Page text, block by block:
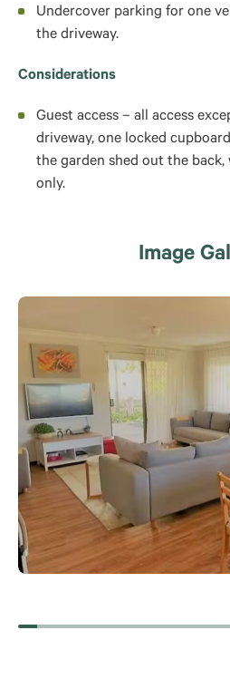
Undercover parking for one
the driveway.
Considerations
Guest access – all access
driveway, one locked
the garden shed out the back,
only.
Image